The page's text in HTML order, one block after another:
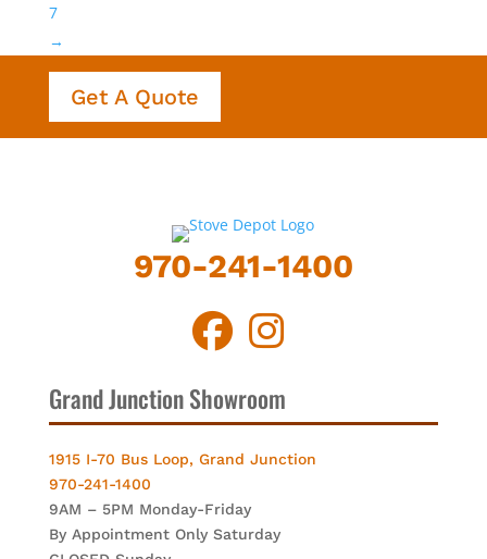
7
→
Get A Quote
970-241-1400
Grand Junction Showroom
1915 I-70 Bus Loop, Grand Junction
970-241-1400
9AM – 5PM Monday-Friday
By Appointment Only Saturday